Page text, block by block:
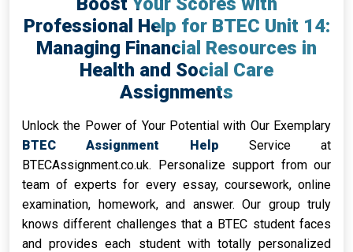
Professional Help for BTEC Unit 14:
Managing Financial Resources in
Health and Social Care
Assignments
Unlock the Power of Your Potential with Our Exemplary
BTEC Assignment Help Service at
BTECAssignment.co.uk. Personalize support from our
team of experts for every essay, coursework, online
examination, homework, and answer. Our group truly
knows different challenges that a BTEC student faces
and provides each student with totally personalized